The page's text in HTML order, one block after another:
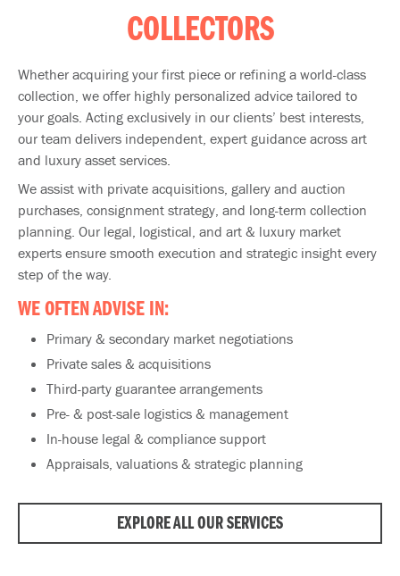
COLLECTORS
Whether acquiring your first piece or refining a world-class
collection, we offer highly personalized advice tailored to
your goals. Acting exclusively in our clients’ best interests,
our team delivers independent, expert guidance across art
and luxury asset services.
We assist with private acquisitions, gallery and auction
purchases, consignment strategy, and long-term collection
planning. Our legal, logistical, and art & luxury market
experts ensure smooth execution and strategic insight every
step of the way.
WE OFTEN ADVISE IN:
Primary & secondary market negotiations
Private sales & acquisitions
Third-party guarantee arrangements
Pre- & post-sale logistics & management
In-house legal & compliance support
Appraisals, valuations & strategic planning
EXPLORE ALL OUR SERVICES